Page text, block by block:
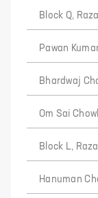
Block Q,
Pawan
Bhardwaj
Om Sai
Block L,
Hanuman